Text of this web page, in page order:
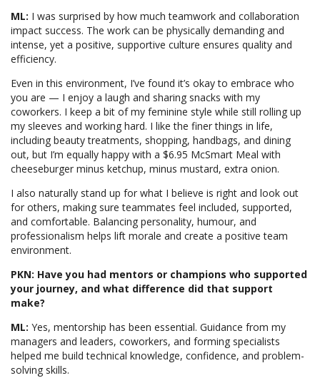
ML: I was surprised by how much teamwork and collaboration
impact success. The work can be physically demanding and
intense, yet a positive, supportive culture ensures quality and
efficiency.
Even in this environment, I’ve found it’s okay to embrace who
you are — I enjoy a laugh and sharing snacks with my
coworkers. I keep a bit of my feminine style while still rolling up
my sleeves and working hard. I like the finer things in life,
including beauty treatments, shopping, handbags, and dining
out, but I’m equally happy with a $6.95 McSmart Meal with
cheeseburger minus ketchup, minus mustard, extra onion.
I also naturally stand up for what I believe is right and look out
for others, making sure teammates feel included, supported,
and comfortable. Balancing personality, humour, and
professionalism helps lift morale and create a positive team
environment.
PKN: Have you had mentors or champions who supported
your journey, and what difference did that support
make?
ML: Yes, mentorship has been essential. Guidance from my
managers and leaders, coworkers, and forming specialists
helped me build technical knowledge, confidence, and problem-
solving skills.